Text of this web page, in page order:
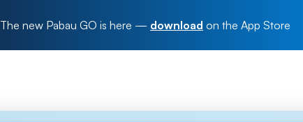
The new Pabau GO is here — download on the App Store